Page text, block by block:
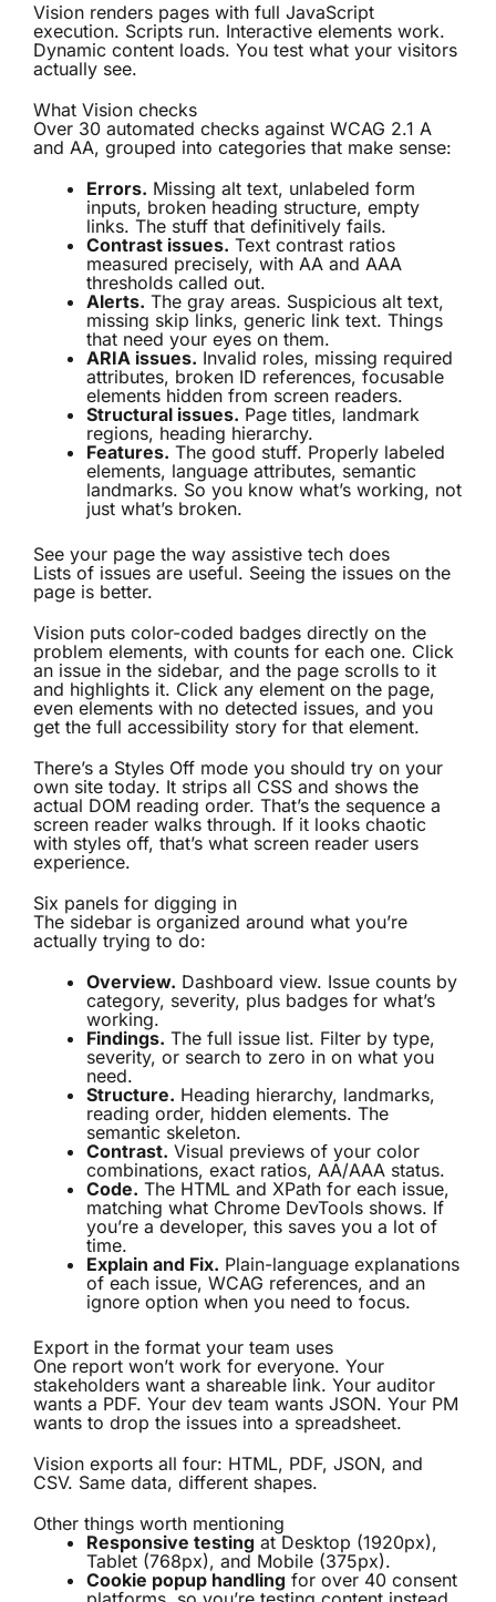
Vision renders pages with full JavaScript
execution. Scripts run. Interactive elements work.
Dynamic content loads. You test what your visitors
actually see.
What Vision checks
Over 30 automated checks against WCAG 2.1 A
and AA, grouped into categories that make sense:
Errors. Missing alt text, unlabeled form
inputs, broken heading structure, empty
links. The stuff that definitively fails.
Contrast issues. Text contrast ratios
measured precisely, with AA and AAA
thresholds called out.
Alerts. The gray areas. Suspicious alt text,
missing skip links, generic link text. Things
that need your eyes on them.
ARIA issues. Invalid roles, missing required
attributes, broken ID references, focusable
elements hidden from screen readers.
Structural issues. Page titles, landmark
regions, heading hierarchy.
Features. The good stuff. Properly labeled
elements, language attributes, semantic
landmarks. So you know what’s working, not
just what’s broken.
See your page the way assistive tech does
Lists of issues are useful. Seeing the issues on the
page is better.
Vision puts color-coded badges directly on the
problem elements, with counts for each one. Click
an issue in the sidebar, and the page scrolls to it
and highlights it. Click any element on the page,
even elements with no detected issues, and you
get the full accessibility story for that element.
There’s a Styles Off mode you should try on your
own site today. It strips all CSS and shows the
actual DOM reading order. That’s the sequence a
screen reader walks through. If it looks chaotic
with styles off, that’s what screen reader users
experience.
Six panels for digging in
The sidebar is organized around what you’re
actually trying to do:
Overview. Dashboard view. Issue counts by
category, severity, plus badges for what’s
working.
Findings. The full issue list. Filter by type,
severity, or search to zero in on what you
need.
Structure. Heading hierarchy, landmarks,
reading order, hidden elements. The
semantic skeleton.
Contrast. Visual previews of your color
combinations, exact ratios, AA/AAA status.
Code. The HTML and XPath for each issue,
matching what Chrome DevTools shows. If
you’re a developer, this saves you a lot of
time.
Explain and Fix. Plain-language explanations
of each issue, WCAG references, and an
ignore option when you need to focus.
Export in the format your team uses
One report won’t work for everyone. Your
stakeholders want a shareable link. Your auditor
wants a PDF. Your dev team wants JSON. Your PM
wants to drop the issues into a spreadsheet.
Vision exports all four: HTML, PDF, JSON, and
CSV. Same data, different shapes.
Other things worth mentioning
Responsive testing at Desktop (1920px),
Tablet (768px), and Mobile (375px).
Cookie popup handling for over 40 consent